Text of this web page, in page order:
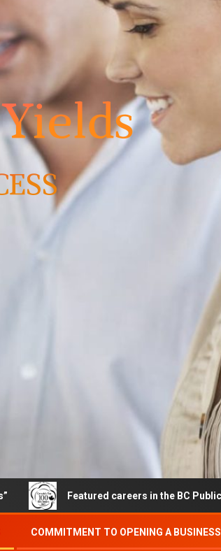
Featured careers in the BC Public Service
COMMITMENT TO OPENING A BUSINESS